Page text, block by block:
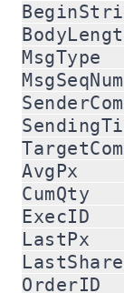
AvgPx
ExecID
LastPx
OrderID